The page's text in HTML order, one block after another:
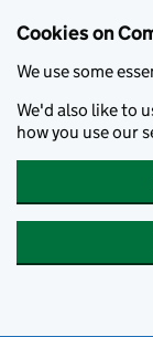
Cookies on
We use some
We'd also like to
how you use our